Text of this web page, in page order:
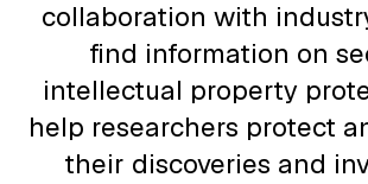
collaboration with
find information on
intellectual property
help researchers protect
their discoveries and